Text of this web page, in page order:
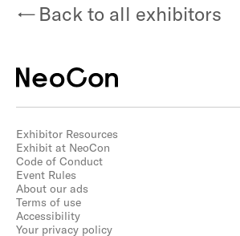
Back to all exhibitors
Exhibitor Resources
Exhibit at NeoCon
Code of Conduct
Event Rules
About our ads
Terms of use
Accessibility
Your privacy policy